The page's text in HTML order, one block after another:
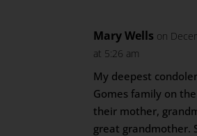
Mary Wells on
at 5:26 am
My deepest
Gomes family on
their mother,
great grandmother.